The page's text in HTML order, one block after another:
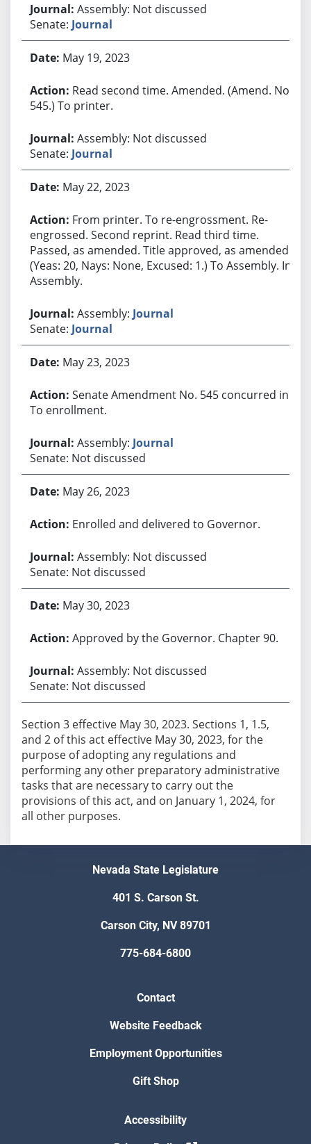
Assembly: Not discussed
Senate: Journal
May 19, 2023
Read second time. Amended. (Amend. No.
545.) To printer.
Assembly: Not discussed
Senate: Journal
May 22, 2023
From printer. To re-engrossment. Re-
engrossed. Second reprint. Read third time.
Passed, as amended. Title approved, as amended.
(Yeas: 20, Nays: None, Excused: 1.) To Assembly. In
Assembly.
Assembly: Journal
Senate: Journal
May 23, 2023
Senate Amendment No. 545 concurred in.
To enrollment.
Assembly: Journal
Senate: Not discussed
May 26, 2023
Enrolled and delivered to Governor.
Assembly: Not discussed
Senate: Not discussed
May 30, 2023
Approved by the Governor. Chapter 90.
Assembly: Not discussed
Senate: Not discussed
Section 3 effective May 30, 2023. Sections 1, 1.5,
and 2 of this act effective May 30, 2023, for the
purpose of adopting any regulations and
performing any other preparatory administrative
tasks that are necessary to carry out the
provisions of this act, and on January 1, 2024, for
all other purposes.
Nevada State Legislature
401 S. Carson St.
Carson City, NV 89701
775-684-6800
Contact
Website Feedback
Employment Opportunities
Gift Shop
Accessibility